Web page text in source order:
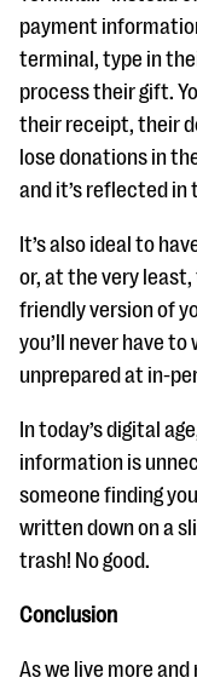
payment
terminal, type in
process their gift.
their receipt, their
lose donations in
and it’s reflected in
It’s also ideal to
or, at the very
friendly version of
you’ll never have
unprepared at in-
In today’s digital
information is
someone finding
written down on a
trash! No good.
Conclusion
As we live more